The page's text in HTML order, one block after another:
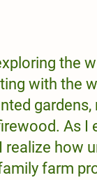
the
with the
gardens,
As I
realize how
farm